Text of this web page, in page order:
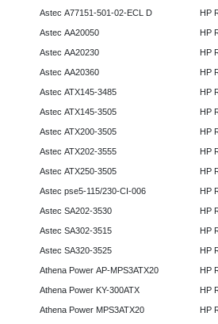
Astec A77151-501-02-ECL D
Astec AA20050
Astec AA20230
Astec AA20360
Astec ATX145-3485
Astec ATX145-3505
Astec ATX200-3505
Astec ATX202-3555
Astec ATX250-3505
Astec pse5-115/230-CI-006
Astec SA202-3530
Astec SA302-3515
Astec SA320-3525
Athena Power AP-MPS3ATX20
Athena Power KY-300ATX
Athena Power MPS3ATX20
HP
HP
HP
HP
HP
HP
HP
HP
HP
HP
HP
HP
HP
HP
HP
HP